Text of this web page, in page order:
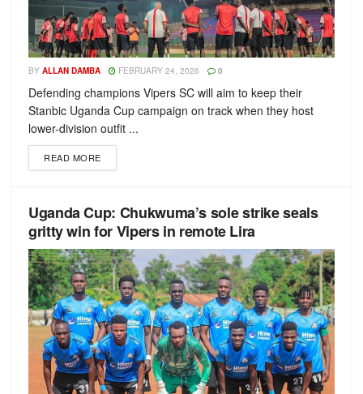
BY ALLAN DAMBA FEBRUARY 24, 2026 0
Defending champions Vipers SC will aim to keep their
Stanbic Uganda Cup campaign on track when they host
lower-division outfit ...
READ MORE
Uganda Cup: Chukwuma’s sole strike seals
gritty win for Vipers in remote Lira